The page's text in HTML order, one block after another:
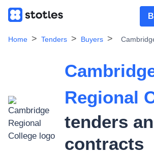
Home Tenders Buyers
Regional
tenders
contracts